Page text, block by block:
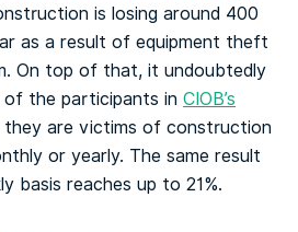
is losing around 400
as a result of equipment theft
On top of that, it undoubtedly
the participants in CIOB’s
are victims of construction
or yearly. The same result
basis reaches up to 21%.